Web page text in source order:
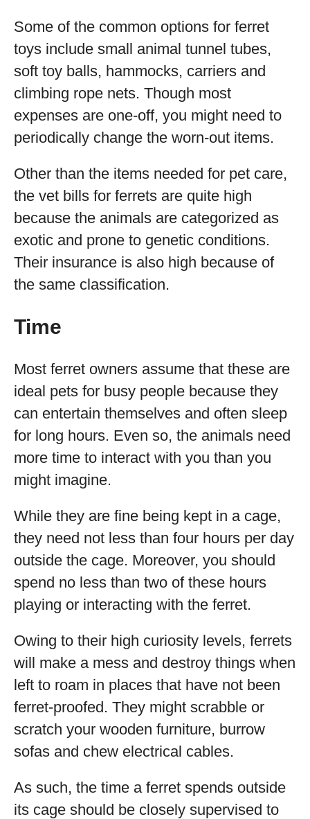
Some of the common options for ferret
toys include small animal tunnel tubes,
soft toy balls, hammocks, carriers and
climbing rope nets. Though most
expenses are one-off, you might need to
periodically change the worn-out items.
Other than the items needed for pet care,
the vet bills for ferrets are quite high
because the animals are categorized as
exotic and prone to genetic conditions.
Their insurance is also high because of
the same classification.
Time
Most ferret owners assume that these are
ideal pets for busy people because they
can entertain themselves and often sleep
for long hours. Even so, the animals need
more time to interact with you than you
might imagine.
While they are fine being kept in a cage,
they need not less than four hours per day
outside the cage. Moreover, you should
spend no less than two of these hours
playing or interacting with the ferret.
Owing to their high curiosity levels, ferrets
will make a mess and destroy things when
left to roam in places that have not been
ferret-proofed. They might scrabble or
scratch your wooden furniture, burrow
sofas and chew electrical cables.
As such, the time a ferret spends outside
its cage should be closely supervised to